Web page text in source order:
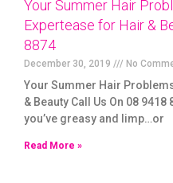
Your Summer Hair
Expertease for Hair &
8874
December 30, 2019 No
Your Summer Hair
& Beauty Call Us On 08
you’ve greasy and limp…or
Read More »